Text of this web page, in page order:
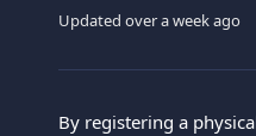
Updated over a week ago
By registering a